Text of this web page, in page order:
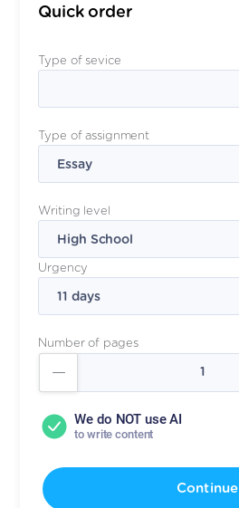
Quick order
Type of sevice
Type of assignment
Writing level
Urgency
Number of pages
We do NOT use AI
to write content
Continue